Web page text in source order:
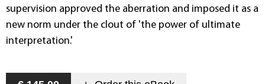
supervision approved the aberration and imposed it as a
new norm under the clout of 'the power of ultimate
interpretation.'